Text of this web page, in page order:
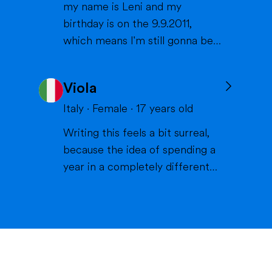
am currently a high school
student. I am friendly, resp...
my name is Leni and my
birthday is on the 9.9.2011,
which means I'm still gonna be
volleyball or skiing with my
family), doing crafts or chilling in
a lake or pool (because we don't
live close to the sea) when it's
warm and spending time wi...
Viola
Italy · Female · 17 years old
Writing this feels a bit surreal,
because the idea of spending a
year in a completely different